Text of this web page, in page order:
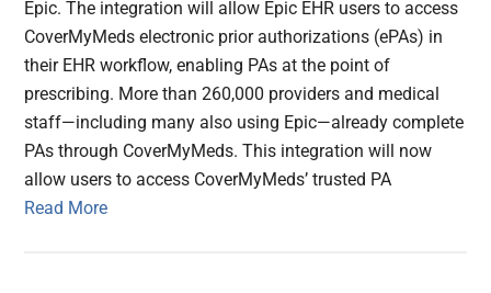
Epic. The integration will allow Epic EHR users to access
CoverMyMeds electronic prior authorizations (ePAs) in
their EHR workflow, enabling PAs at the point of
prescribing. More than 260,000 providers and medical
staff—including many also using Epic—already complete
PAs through CoverMyMeds. This integration will now
allow users to access CoverMyMeds’ trusted PA
Read More